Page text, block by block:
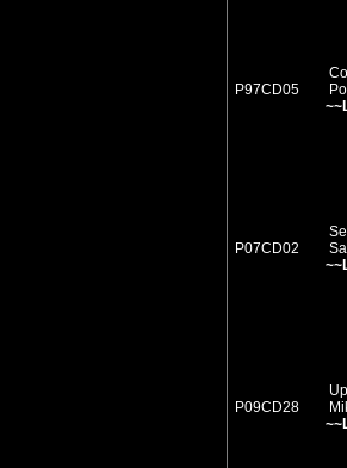
P97CD05
P07CD02
P09CD28